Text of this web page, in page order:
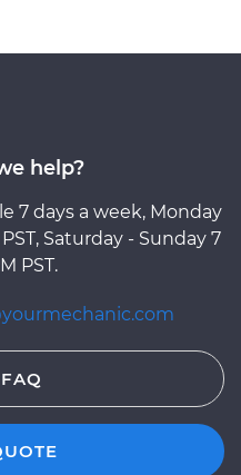
help?
7 days a week, Monday
Saturday - Sunday 7
PST.